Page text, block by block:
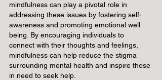
mindfulness can play a pivotal role in
addressing these issues by fostering self-
awareness and promoting emotional well
being. By encouraging individuals to
connect with their thoughts and feelings,
mindfulness can help reduce the stigma
surrounding mental health and inspire those
in need to seek help.